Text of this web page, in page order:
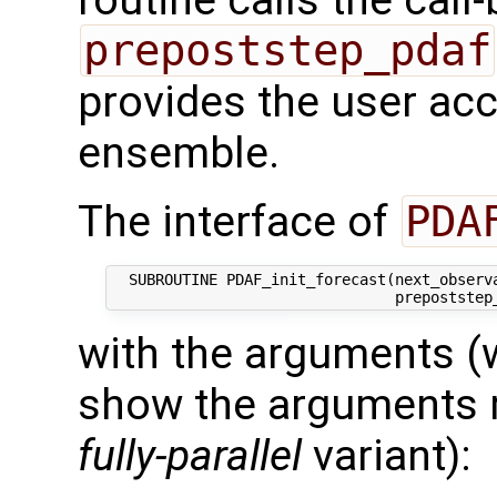
prepoststep_pdaf
provides the user
ensemble.
The interface of
SUBROUTINE
with the arguments
show the
fully-parallelvariant):